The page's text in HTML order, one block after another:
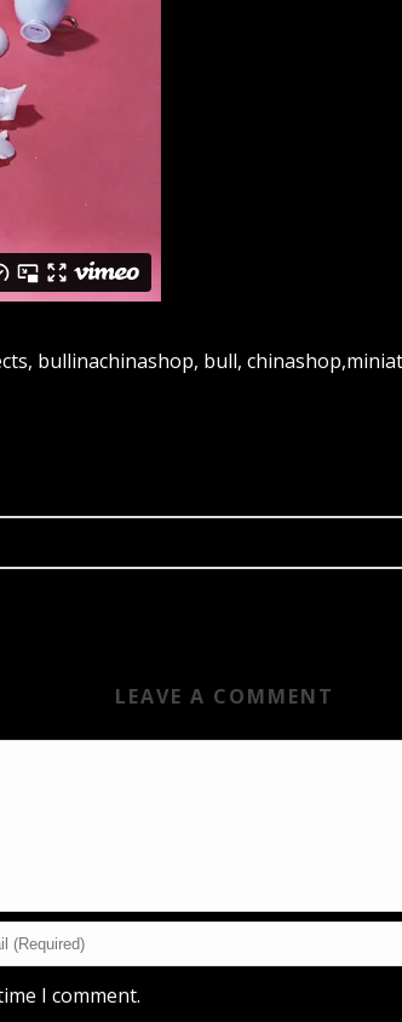
bullinachinashop, bull,
LEAVE A COMMENT
I comment.